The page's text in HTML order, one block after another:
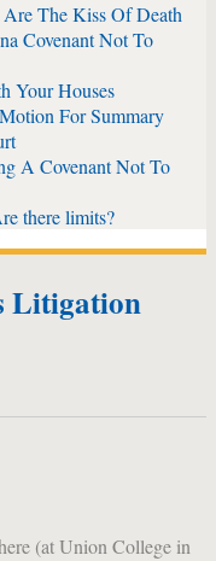
The Kiss Of Death
Covenant Not To
Your Houses
For Summary
A Covenant Not To
there limits?
Litigation
(at Union College in